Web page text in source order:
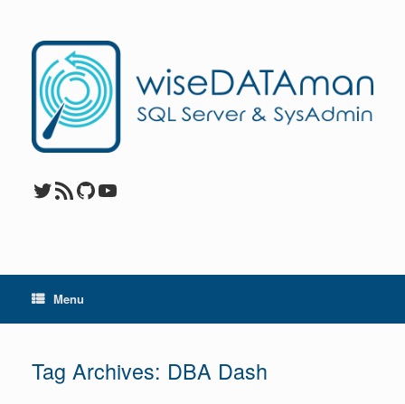
content
Twitter
RSS FeedGitHub
YouTube
Menu
Tag Archives: DBA Dash